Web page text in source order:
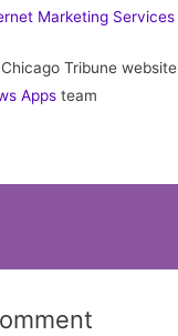
Marketing Services
Tribune
Apps team